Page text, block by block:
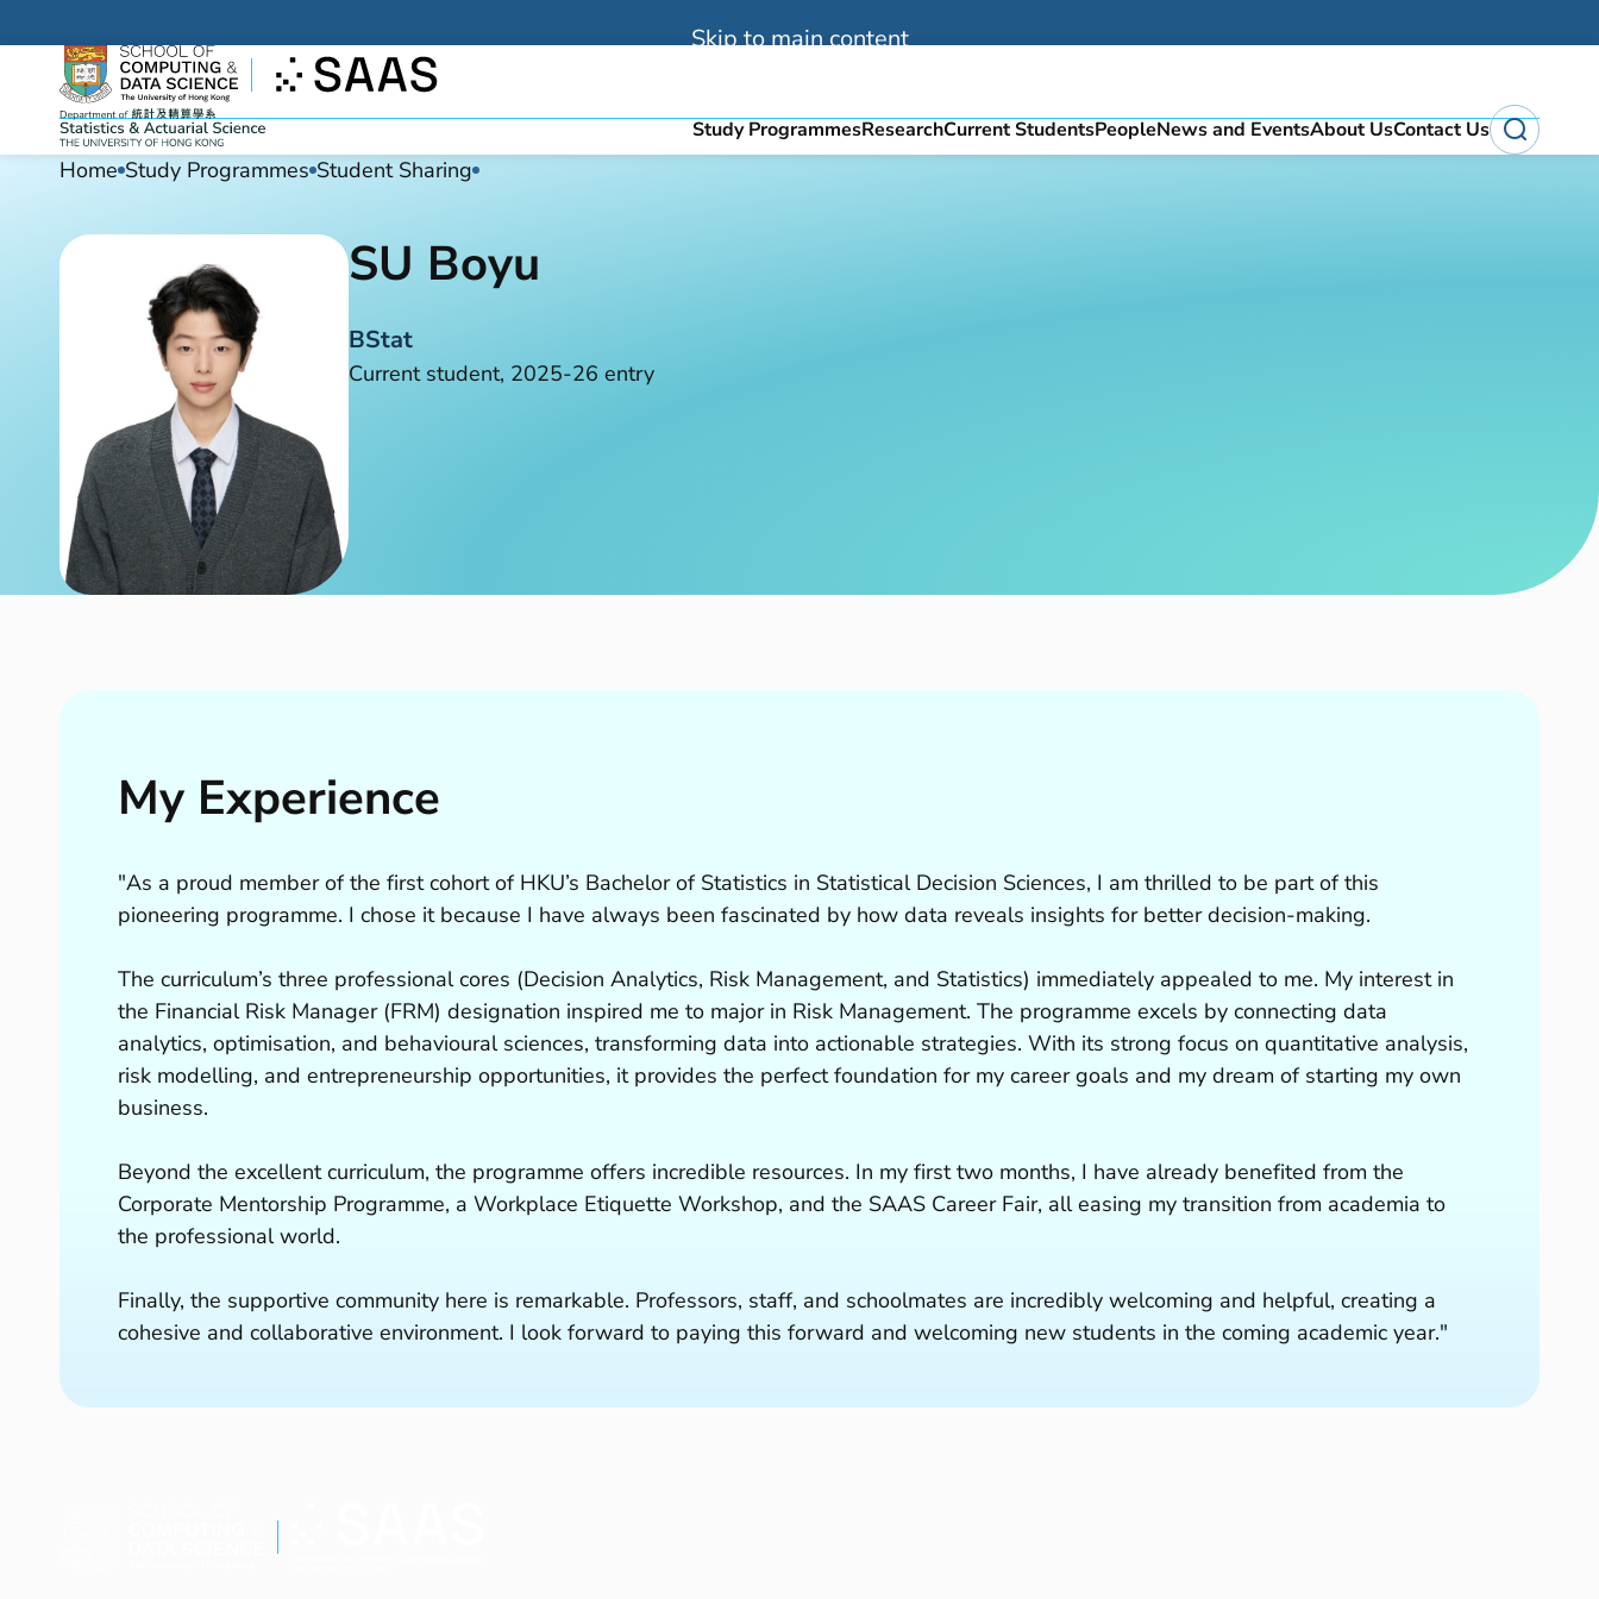
Skip to main content
Study ProgrammesResearchCurrent StudentsPeopleNews and EventsAbout UsContact Us Search
Home Study Programmes Student Sharing
SU Boyu
BStat
Current student, 2025-26 entry
My Experience
"As a proud member of the first cohort of HKU’s Bachelor of Statistics in Statistical Decision Sciences, I am thrilled to be part of this
pioneering programme. I chose it because I have always been fascinated by how data reveals insights for better decision-making.
The curriculum’s three professional cores (Decision Analytics, Risk Management, and Statistics) immediately appealed to me. My interest in
the Financial Risk Manager (FRM) designation inspired me to major in Risk Management. The programme excels by connecting data
analytics, optimisation, and behavioural sciences, transforming data into actionable strategies. With its strong focus on quantitative analysis,
risk modelling, and entrepreneurship opportunities, it provides the perfect foundation for my career goals and my dream of starting my own
business.
Beyond the excellent curriculum, the programme offers incredible resources. In my first two months, I have already benefited from the
Corporate Mentorship Programme, a Workplace Etiquette Workshop, and the SAAS Career Fair, all easing my transition from academia to
the professional world.
Finally, the supportive community here is remarkable. Professors, staff, and schoolmates are incredibly welcoming and helpful, creating a
cohesive and collaborative environment. I look forward to paying this forward and welcoming new students in the coming academic year."